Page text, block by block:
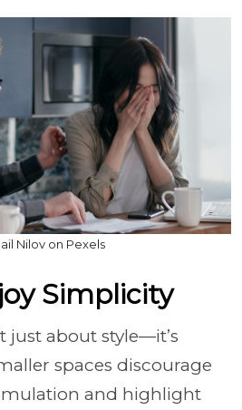
Nilov on Pexels
Simplicity
just about style—it’s
spaces discourage
and highlight